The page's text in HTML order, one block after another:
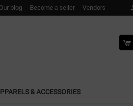
blog Become a seller Vendors
& ACCESSORIES